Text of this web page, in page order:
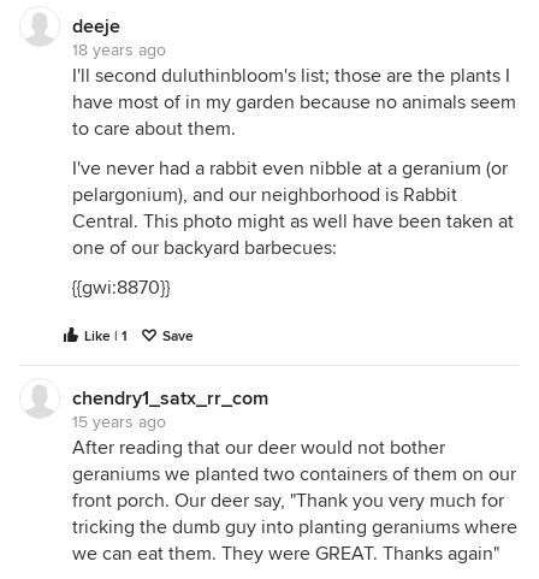
deeje
18 years ago
I'll second duluthinbloom's list; those are the plants I
have most of in my garden because no animals seem
to care about them.
I've never had a rabbit even nibble at a geranium (or
pelargonium), and our neighborhood is Rabbit
Central. This photo might as well have been taken at
one of our backyard barbecues:
{{gwi:8870}}
Like | 1 Save
chendry1_satx_rr_com
15 years ago
After reading that our deer would not bother
geraniums we planted two containers of them on our
front porch. Our deer say, "Thank you very much for
tricking the dumb guy into planting geraniums where
we can eat them. They were GREAT. Thanks again"